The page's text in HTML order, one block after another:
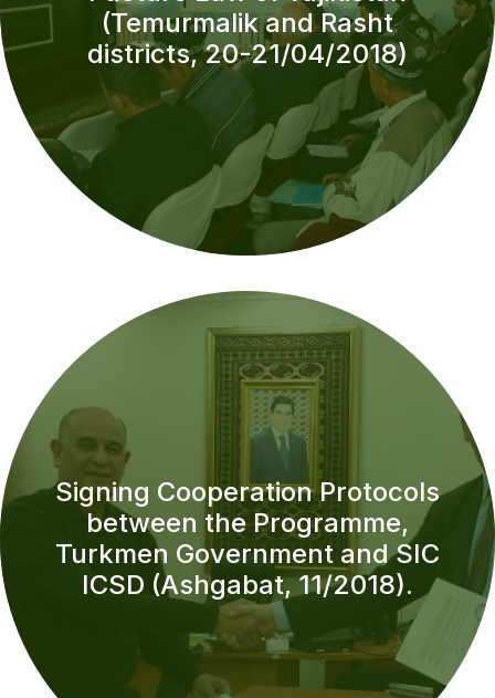
(Temurmalik and Rasht
districts, 20-21/04/2018)
Signing Cooperation Protocols
between the Programme,
Turkmen Government and SIC
ICSD (Ashgabat, 11/2018).